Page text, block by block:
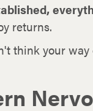
returns.
think your